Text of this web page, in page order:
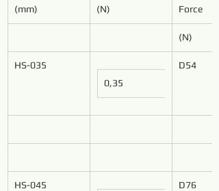
(mm) (N) Force
(N)
HS-035
0,35
D54
HS-045
D76